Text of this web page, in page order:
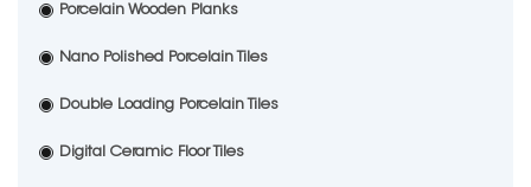
Porcelain Wooden Planks
Nano Polished Porcelain Tiles
Double Loading Porcelain Tiles
Digital Ceramic Floor Tiles